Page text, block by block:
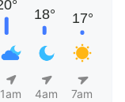
1am 4am 7am